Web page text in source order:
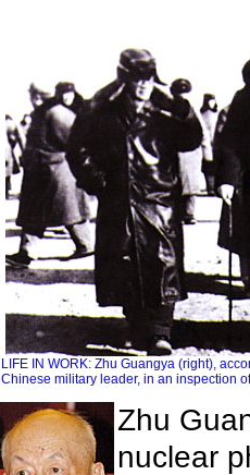
LIFE IN WORK: Zhu Guangya (right),
Chinese military leader, in an inspection
Zhu
nuclear